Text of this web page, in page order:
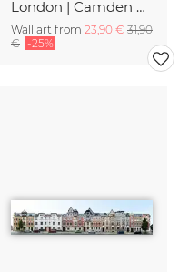
London | Camden High Street II
Wall art from 23,90 € 31,90
€ -25%